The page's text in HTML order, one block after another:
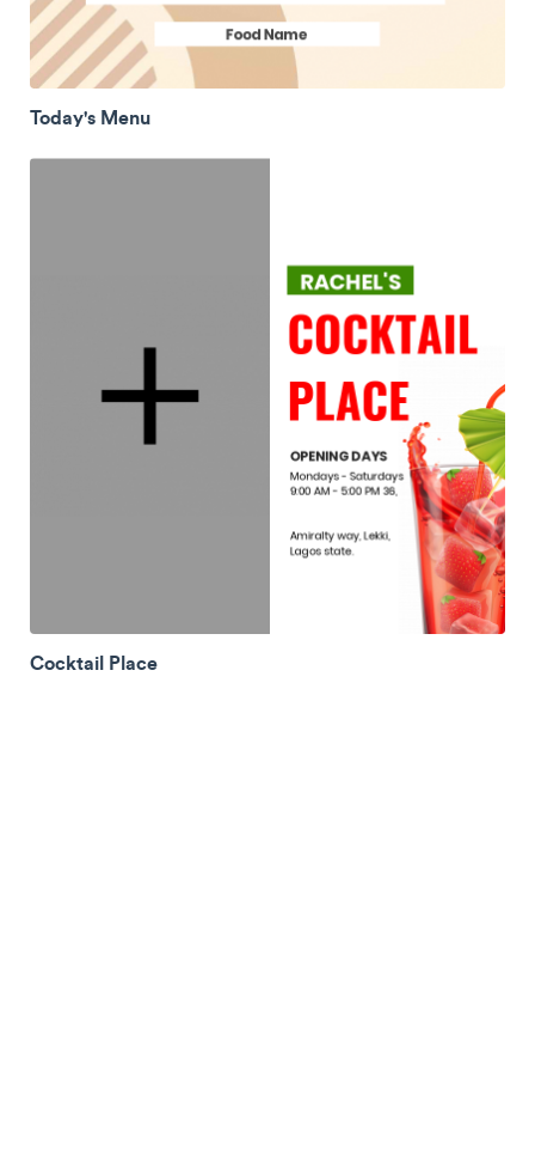
Today's Menu
Cocktail Place